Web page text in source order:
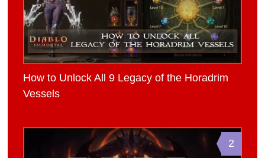
How to Unlock All 9 Legacy of the Horadrim
Vessels
2